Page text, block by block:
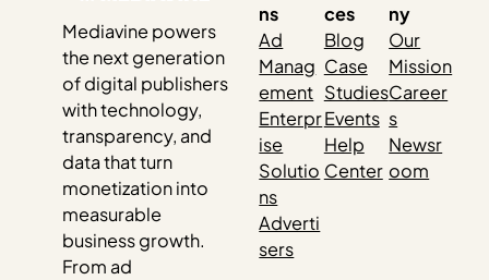
Mediavine powers
the next generation
of digital publishers
with technology,
transparency, and
data that turn
monetization into
measurable
business growth.
From ad
ns
Ad
Manag
ement
Enterpr
ise
Solutio
ns
Adverti
sers
ces
Blog
Case
Studies
Events
Help
Center
ny
Our
Mission
Career
s
Newsr
oom